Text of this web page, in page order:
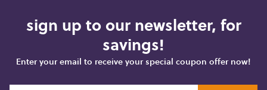
sign up to our newsletter, for
savings!
Enter your email to receive your special coupon offer now!